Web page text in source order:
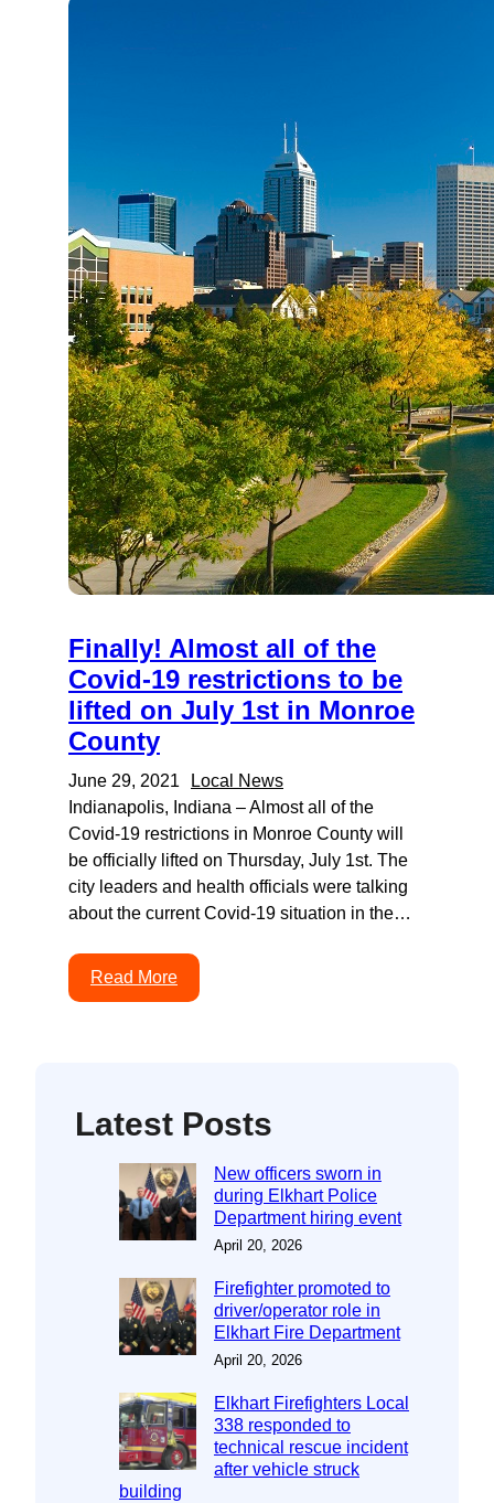
Finally! Almost all of the
Covid-19 restrictions to be
lifted on July 1st in Monroe
County
June 29, 2021
Local News
Indianapolis, Indiana – Almost all of the
Covid-19 restrictions in Monroe County will
be officially lifted on Thursday, July 1st. The
city leaders and health officials were talking
about the current Covid-19 situation in the…
Read More
Latest Posts
New officers sworn in
during Elkhart Police
Department hiring event
April 20, 2026
Firefighter promoted to
driver/operator role in
Elkhart Fire Department
April 20, 2026
Elkhart Firefighters Local
338 responded to
technical rescue incident
after vehicle struck
building